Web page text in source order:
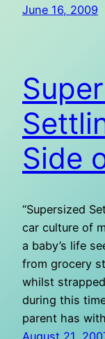
June 16, 2009
Side
“Supersized
car culture of
a baby’s life
from grocery
whilst
during this
parent has